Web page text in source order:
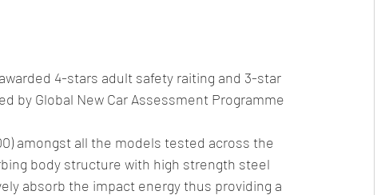
4-stars adult safety raiting and 3-star
by Global New Car Assessment Programme
amongst all the models tested across the
body structure with high strength steel
absorb the impact energy thus providing a